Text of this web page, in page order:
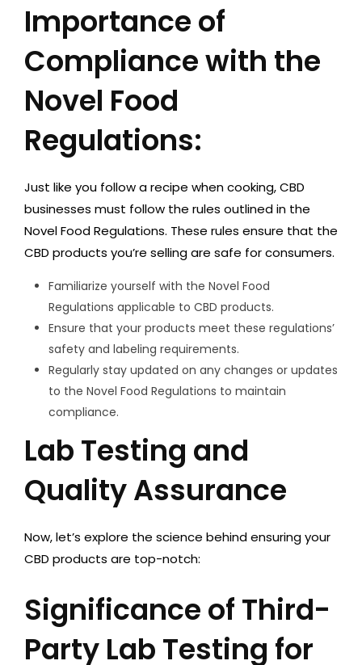
Importance of
Compliance with the
Novel Food
Regulations:
Just like you follow a recipe when cooking, CBD
businesses must follow the rules outlined in the
Novel Food Regulations. These rules ensure that the
CBD products you’re selling are safe for consumers.
Familiarize yourself with the Novel Food
Regulations applicable to CBD products.
Ensure that your products meet these regulations’
safety and labeling requirements.
Regularly stay updated on any changes or updates
to the Novel Food Regulations to maintain
compliance.
Lab Testing and
Quality Assurance
Now, let’s explore the science behind ensuring your
CBD products are top-notch:
Significance of Third-
Party Lab Testing for